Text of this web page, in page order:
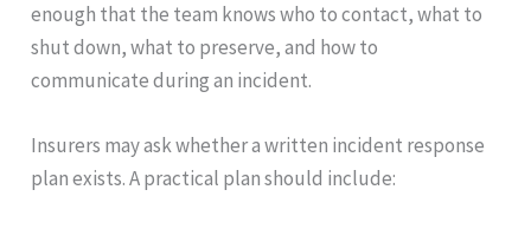
enough that the team knows who to contact, what to
shut down, what to preserve, and how to
communicate during an incident.
Insurers may ask whether a written incident response
plan exists. A practical plan should include: